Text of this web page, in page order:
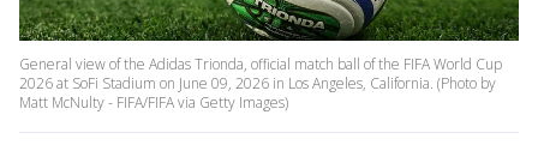
General view of the Adidas Trionda, official match ball of the FIFA World Cup
2026 at SoFi Stadium on June 09, 2026 in Los Angeles, California. (Photo by
Matt McNulty - FIFA/FIFA via Getty Images)